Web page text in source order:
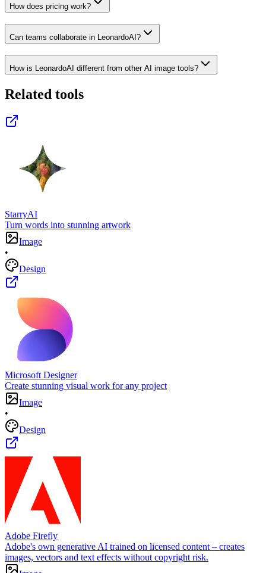
How does pricing work?
Can teams collaborate in LeonardoAI?
How is LeonardoAI different from other AI image tools?
Related tools
StarryAI
Turn words into stunning artwork
Image
•
Design
Microsoft Designer
Create stunning visual work for any project
Image
•
Design
Adobe Firefly
Adobe's own generative AI trained on licensed content – creates
images, vectors and text effects without copyright risk.